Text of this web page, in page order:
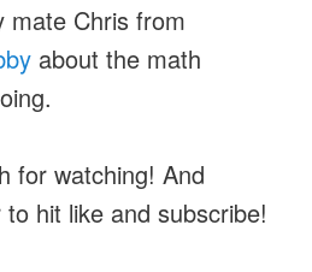
mate Chris from
about the math
for watching! And
hit like and subscribe!